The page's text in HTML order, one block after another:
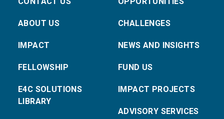
ABOUT US
IMPACT
FELLOWSHIP
E4C SOLUTIONS
LIBRARY
CHALLENGES
NEWS AND INSIGHTS
FUND US
IMPACT PROJECTS
ADVISORY SERVICES